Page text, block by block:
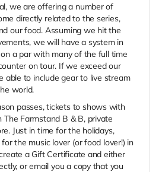
we are offering a number of
directly related to the series,
our food. Assuming we hit the
we will have a system in
a par with many of the full time
on tour. If we exceed our
able to include gear to live stream
world.
passes, tickets to shows with
The Farmstand B & B, private
Just in time for the holidays,
the music lover (or food lover!) in
a Gift Certificate and either
or email you a copy that you